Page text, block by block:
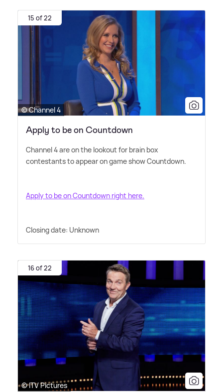
15 of 22
© Channel 4
Apply to be on Countdown
Channel 4 are on the lookout for brain box
contestants to appear on game show Countdown.
Apply to be on Countdown right here.
Closing date: Unknown
16 of 22
© ITV Pictures